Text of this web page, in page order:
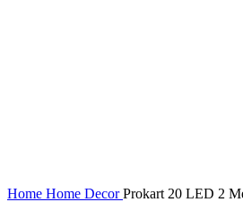
Home Home DecorProkart 20 LED 2